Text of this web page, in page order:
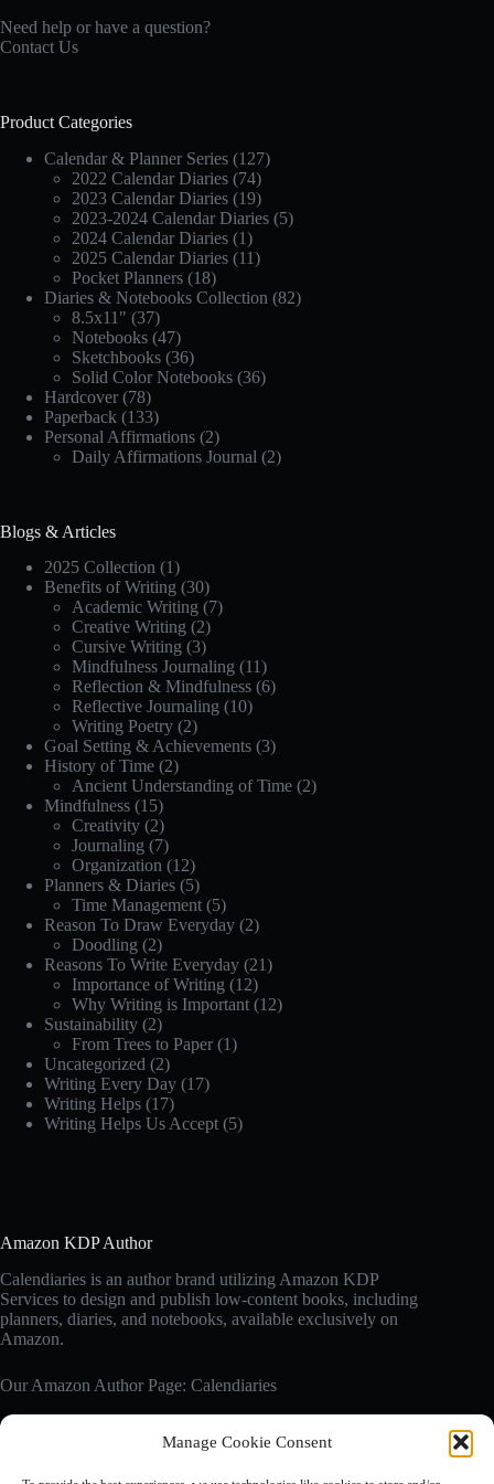
Manage Cookie Consent
Need help or have a question?
Contact Us
Product Categories
Calendar & Planner Series (127)
2022 Calendar Diaries (74)
2023 Calendar Diaries (19)
2023-2024 Calendar Diaries (5)
2024 Calendar Diaries (1)
2025 Calendar Diaries (11)
Pocket Planners (18)
Diaries & Notebooks Collection (82)
8.5x11" (37)
Notebooks (47)
Sketchbooks (36)
Solid Color Notebooks (36)
Hardcover (78)
Paperback (133)
Personal Affirmations (2)
Daily Affirmations Journal (2)
Blogs & Articles
2025 Collection (1)
Benefits of Writing (30)
Academic Writing (7)
Creative Writing (2)
Cursive Writing (3)
Mindfulness Journaling (11)
Reflection & Mindfulness (6)
Reflective Journaling (10)
Writing Poetry (2)
Goal Setting & Achievements (3)
History of Time (2)
Ancient Understanding of Time (2)
Mindfulness (15)
Creativity (2)
Journaling (7)
Organization (12)
Planners & Diaries (5)
Time Management (5)
Reason To Draw Everyday (2)
Doodling (2)
Reasons To Write Everyday (21)
Importance of Writing (12)
Why Writing is Important (12)
Sustainability (2)
From Trees to Paper (1)
Uncategorized (2)
Writing Every Day (17)
Writing Helps (17)
Writing Helps Us Accept (5)
Amazon KDP Author
Calendiaries is an author brand utilizing Amazon KDP
Services to design and publish low-content books, including
planners, diaries, and notebooks, available exclusively on
Amazon.
Our Amazon Author Page: Calendiaries